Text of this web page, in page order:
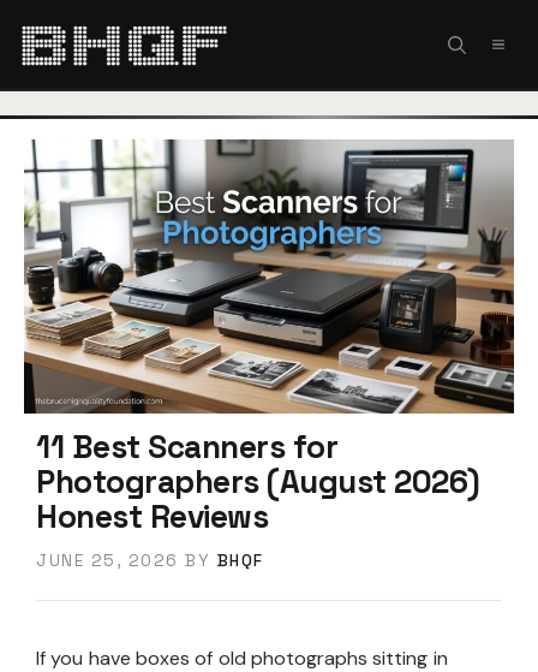
11 Best Scanners for
Photographers (August 2026)
Honest Reviews
JUNE 25, 2026 BY BHQF
If you have boxes of old photographs sitting in